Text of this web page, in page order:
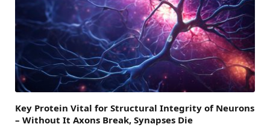
Key Protein Vital for Structural Integrity of Neurons
– Without It Axons Break, Synapses Die